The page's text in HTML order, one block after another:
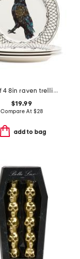
set of 4 8in raven trellis salad plates
$19.99
Compare At $28
add to bag